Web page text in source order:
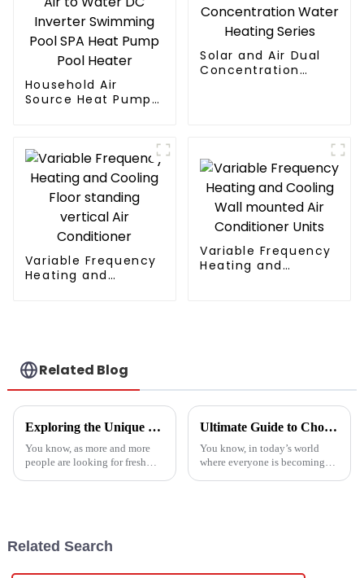
Household Air
Source Heat Pump
Pool SPA Heat Pump
Pool Heater
Solar and Air Dual
Concentration
Variable Frequency
Heating and
Variable Frequency
Heating and
Related Blog
Exploring the Unique Features and Applications of the Best Spin Dryers for Vegetables
You know, as more and more
people are looking for fresh
Ultimate Guide to Choosing the Best Heatpump Split for Your Home Efficiency Needs
You know, in today’s world
where everyone is becoming
Related Search